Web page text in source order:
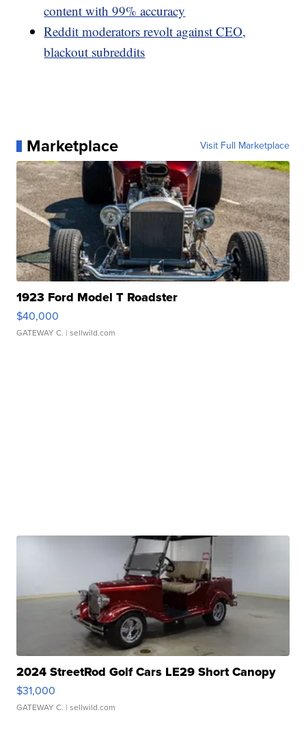
content with 99% accuracy
Reddit moderators revolt against CEO,
blackout subreddits
Marketplace Visit Full Marketplace
1923 Ford Model T Roadster
$40,000
GATEWAY C. | sellwild.com
2024 StreetRod Golf Cars LE29 Short Canopy
$31,000
GATEWAY C. | sellwild.com